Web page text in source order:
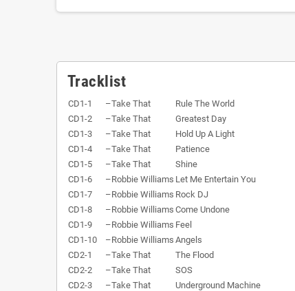
Tracklist
CD1-1 –Take That Rule The World
CD1-2
–Take That Greatest Day
CD1-3
–Take That Hold Up A Light
CD1-4
–Take That Patience
CD1-5
–Take That Shine
CD1-6
–Robbie Williams Let Me Entertain You
CD1-7
–Robbie Williams Rock DJ
CD1-8
–Robbie Williams Come Undone
CD1-9
–Robbie Williams Feel
CD1-10
–Robbie Williams Angels
CD2-1
–Take That The Flood
CD2-2
–Take That SOS
CD2-3
–Take That Underground Machine